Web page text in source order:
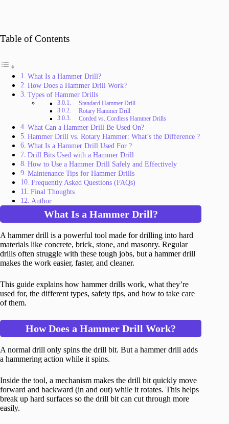
Table of Contents
What Is a Hammer Drill?
How Does a Hammer Drill Work?
Types of Hammer Drills
Standard Hammer Drill
Rotary Hammer Drill
Corded vs. Cordless Hammer Drills
What Can a Hammer Drill Be Used On?
Hammer Drill vs. Rotary Hammer: What’s the Difference ?
What Is a Hammer Drill Used For ?
Drill Bits Used with a Hammer Drill
How to Use a Hammer Drill Safely and Effectively
Maintenance Tips for Hammer Drills
Frequently Asked Questions (FAQs)
Final Thoughts
Author
What Is a Hammer Drill?
A hammer drill is a powerful tool made for drilling into hard
materials like concrete, brick, stone, and masonry. Regular
drills often struggle with these tough jobs, but a hammer drill
makes the work easier, faster, and cleaner.
This guide explains how hammer drills work, what they’re
used for, the different types, safety tips, and how to take care
of them.
How Does a Hammer Drill Work?
A normal drill only spins the drill bit. But a hammer drill adds
a hammering action while it spins.
Inside the tool, a mechanism makes the drill bit quickly move
forward and backward (in and out) while it rotates. This helps
break up hard surfaces so the drill bit can cut through more
easily.